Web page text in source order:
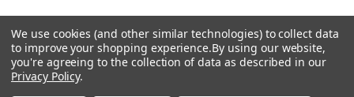
Popular Brands
We use cookies (and other similar technologies) to collect data
to improve your shopping experience.By using our website,
you're agreeing to the collection of data as described in our
Privacy Policy.